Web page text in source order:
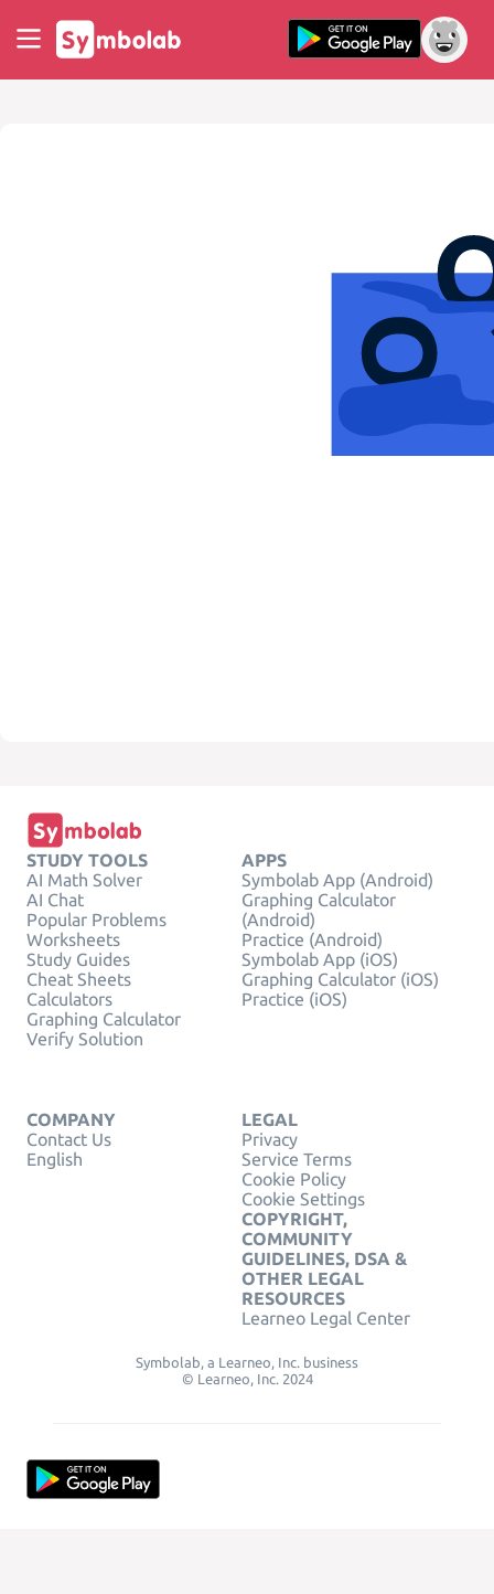
STUDY TOOLS
AI Math Solver
AI Chat
Popular Problems
Worksheets
Study Guides
Cheat Sheets
Calculators
Graphing Calculator
Verify Solution
APPS
Symbolab App (Android)
Graphing Calculator
(Android)
Practice (Android)
Symbolab App (iOS)
Graphing Calculator (iOS)
Practice (iOS)
COMPANY
Contact Us
English
LEGAL
Privacy
Service Terms
Cookie Policy
Cookie Settings
COPYRIGHT,
COMMUNITY
GUIDELINES, DSA &
OTHER LEGAL
RESOURCES
Learneo Legal Center
Symbolab, a Learneo, Inc. business
© Learneo, Inc. 2024